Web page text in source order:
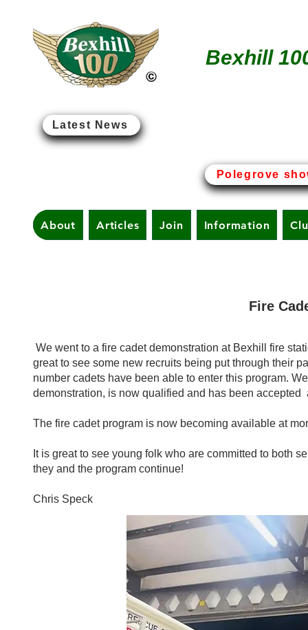
Bexhill
Latest News
Polegrove
About Articles Join Information
Fire
We went to a fire cadet demonstration at Bexhill fire
great to see some new recruits being put through their
number cadets have been able to enter this program.
demonstration, is now qualified and has been
The fire cadet program is now becoming available at
It is great to see young folk who are committed to both
they and the program continue!
Chris Speck